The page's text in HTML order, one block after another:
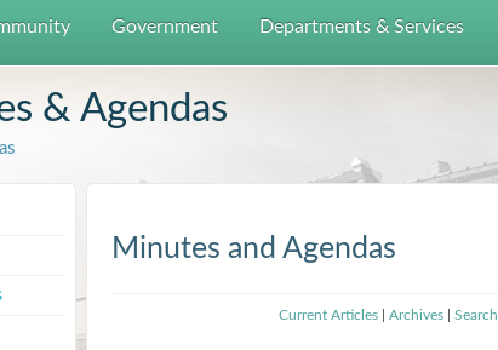
Government Departments & Services
& Agendas
Minutes and Agendas
Current Articles| Archives| Search